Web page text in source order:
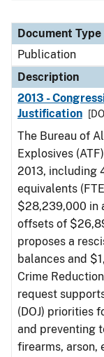
Document Type
Publication
Description
2013 -
Justification
The Bureau of
Explosives
2013, including
equivalents
$28,239,000 in
offsets of
proposes a
balances and
Crime
request
(DOJ) priorities
and preventing
firearms, arson,